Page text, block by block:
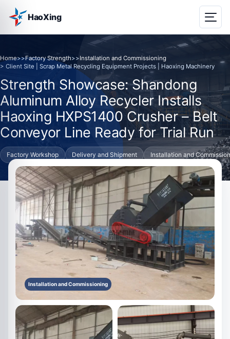
HaoXing
Home>>Factory Strength>>Installation and Commissioning
> Client Site | Scrap Metal Recycling Equipment Projects | Haoxing Machinery
Strength Showcase: Shandong
Aluminum Alloy Recycler Installs
Haoxing HXPS1400 Crusher – Belt
Conveyor Line Ready for Trial Run
Factory Workshop Delivery and Shipment Installation and
Installation and Commissioning